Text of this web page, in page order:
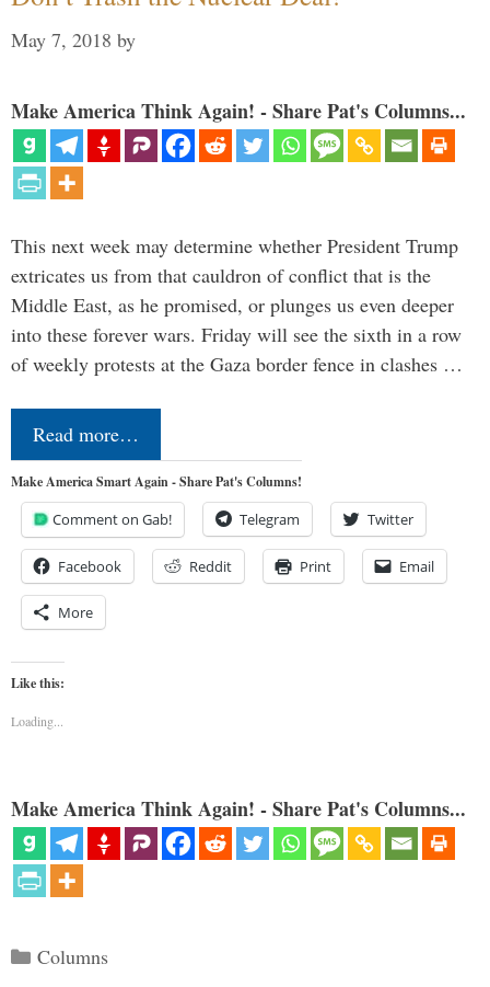
May 7, 2018 by
Make America Think Again! - Share Pat's Columns...
This next week may determine whether President Trump
extricates us from that cauldron of conflict that is the
Middle East, as he promised, or plunges us even deeper
into these forever wars. Friday will see the sixth in a row
of weekly protests at the Gaza border fence in clashes …
Read more…
Make America Smart Again - Share Pat's Columns!
Comment on Gab! Telegram Twitter
Facebook Reddit Print Email
More
Like this:
Loading...
Make America Think Again! - Share Pat's Columns...
Categories
Columns